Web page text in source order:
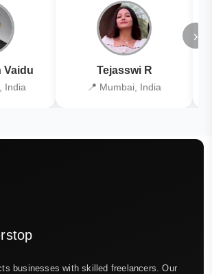
Vaidu
India
Tejasswi R
📍 Mumbai, India
›
businesses with skilled freelancers. Our